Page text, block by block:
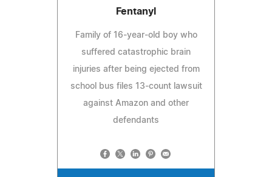
Fentanyl
Family of 16-year-old boy who
suffered catastrophic brain
injuries after being ejected from
school bus files 13-count lawsuit
against Amazon and other
defendants